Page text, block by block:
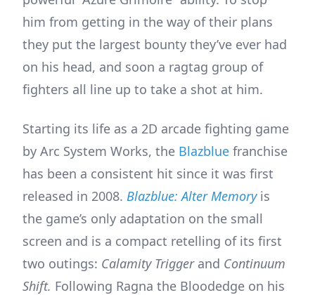
him from getting in the way of their plans
they put the largest bounty they’ve ever had
on his head, and soon a ragtag group of
fighters all line up to take a shot at him.
Starting its life as a 2D arcade fighting game
by Arc System Works, the Blazblue franchise
has been a consistent hit since it was first
released in 2008. Blazblue: Alter Memoryis
the game’s only adaptation on the small
screen and is a compact retelling of its first
two outings: Calamity Trigger and Continuum
Shift. Following Ragna the Bloodedge on his